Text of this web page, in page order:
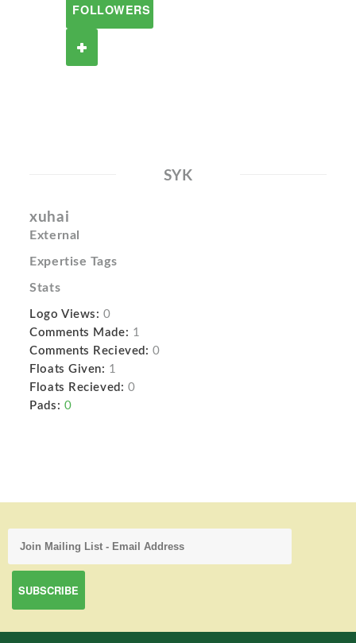
FOLLOWERS
SYK
xuhai
External
Expertise Tags
Stats
Logo Views: 0
Comments Made: 1
Comments Recieved: 0
Floats Given: 1
Floats Recieved: 0
Pads: 0